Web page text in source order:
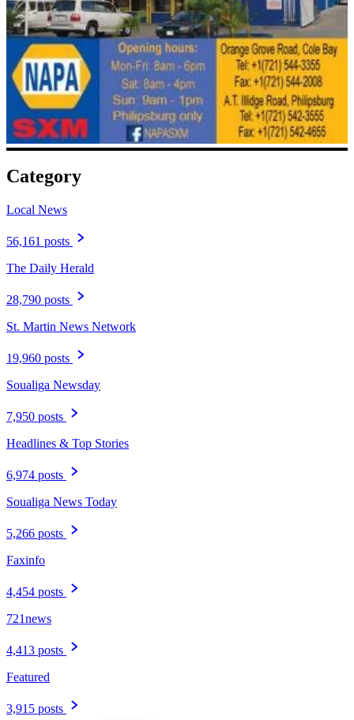
Category
Local News
56,161 posts
The Daily Herald
28,790 posts
St. Martin News Network
19,960 posts
Soualiga Newsday
7,950 posts
Headlines & Top Stories
6,974 posts
Soualiga News Today
5,266 posts
Faxinfo
4,454 posts
721news
4,413 posts
Featured
3,915 posts